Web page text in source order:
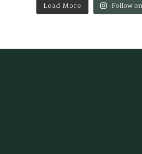
Load More Follow